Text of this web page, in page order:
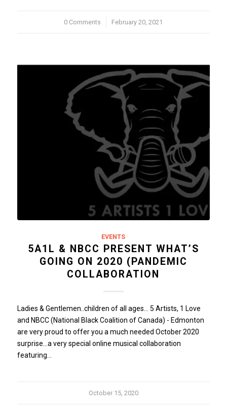
0 Comments
/ February 20, 2021
EVENTS
5A1L & NBCC PRESENT WHAT’S
GOING ON 2020 (PANDEMIC
COLLABORATION
Ladies & Gentlemen..children of all ages... 5 Artists, 1 Love
and NBCC (National Black Coalition of Canada) - Edmonton
are very proud to offer you a much needed October 2020
surprise...a very special online musical collaboration
featuring…
October 15, 2020